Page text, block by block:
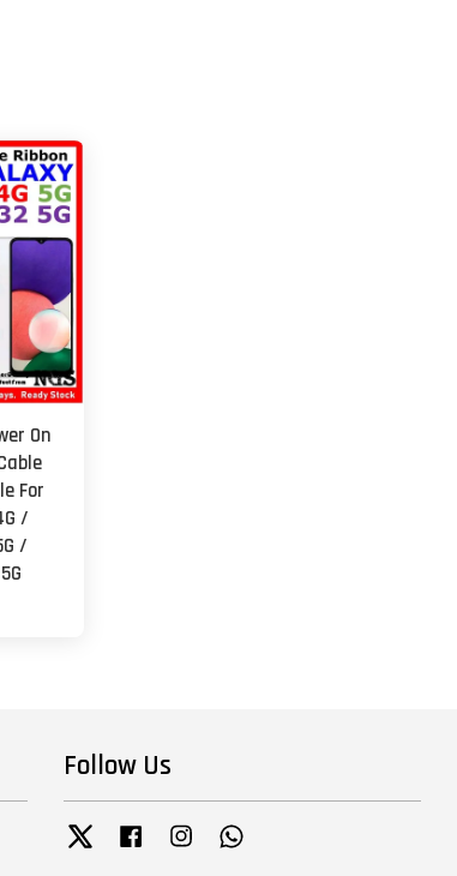
On
For
/
/
Follow Us
Twitter Facebook Instagram